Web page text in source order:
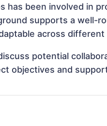
has been involved in
supports a well-
across
potential
objectives and